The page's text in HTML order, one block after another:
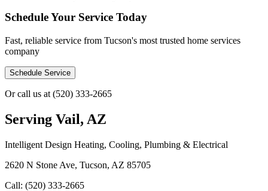
Schedule Your Service Today
Fast, reliable service from Tucson's most trusted home services
company
Schedule Service
Or call us at (520) 333-2665
Serving Vail, AZ
Intelligent Design Heating, Cooling, Plumbing & Electrical
2620 N Stone Ave, Tucson, AZ 85705
Call: (520) 333-2665